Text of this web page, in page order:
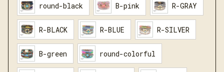
round-black B-pink R-GRAY
R-BLACK R-BLUE R-SILVER
B-green round-colorful